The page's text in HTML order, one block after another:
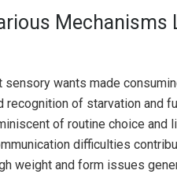
sensory wants made
of starvation and
of routine choice
difficulties
weight and form issues